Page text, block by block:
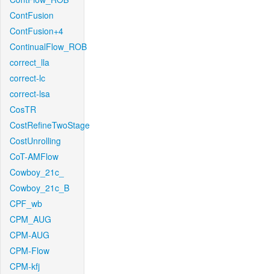
ContFusion
ContFusion+4
ContinualFlow_ROB
correct_lla
correct-lc
correct-lsa
CosTR
CostRefineTwoStage
CostUnrolling
CoT-AMFlow
Cowboy_21c_
Cowboy_21c_B
CPF_wb
CPM_AUG
CPM-AUG
CPM-Flow
CPM-kfj